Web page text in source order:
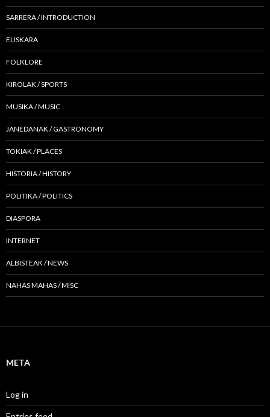
SARRERA / INTRODUCTION
EUSKARA
FOLKLORE
KIROLAK / SPORTS
MUSIKA / MUSIC
JANEDANAK / GASTRONOMY
TOKIAK / PLACES
HISTORIA / HISTORY
POLITIKA / POLITICS
DIASPORA
INTERNET
ALBISTEAK / NEWS
NAHAS MAHAS / MISC
META
Log in